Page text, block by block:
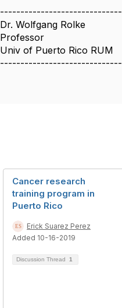
------------------------------
Dr. Wolfgang Rolke
Professor
Univ of Puerto Rico RUM
------------------------------
Cancer research
training program in
Puerto Rico
Erick Suarez Perez
Added 10-16-2019
Discussion Thread 1